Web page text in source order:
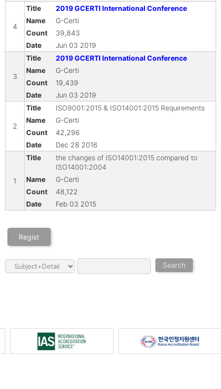
4
2019 GCERTI International Conference
G-Certi
39,843
Jun 03 2019
3
2019 GCERTI International Conference
G-Certi
19,439
Jun 03 2019
2
ISO9001:2015 & ISO14001:2015 Requirements
G-Certi
42,296
Dec 28 2016
1
the changes of ISO14001:2015 compared to
ISO14001:2004
G-Certi
48,122
Feb 03 2015
Regist
Search